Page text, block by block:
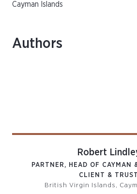
Cayman Islands
Authors
Robert
PARTNER, HEAD OF CAYMAN
CLIENT & TRUST
British Virgin Islands,